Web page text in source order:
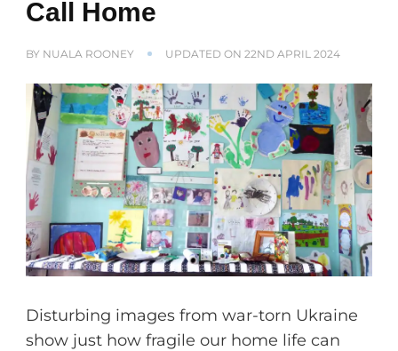
Call Home
BY NUALA ROONEY UPDATED ON 22ND APRIL 2024
Disturbing images from war-torn Ukraine
show just how fragile our home life can